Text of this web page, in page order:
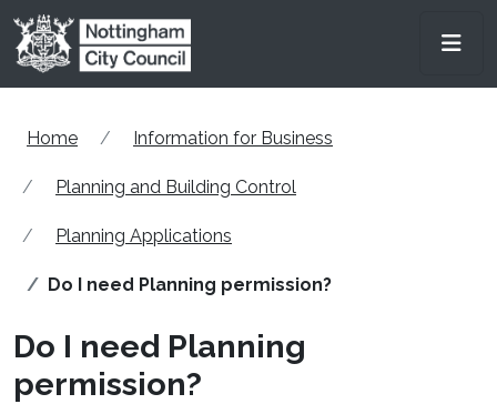
Skip to main content
Home Information for Business
Planning and Building Control
Planning Applications
Do I need Planning permission?
Do I need Planning
permission?